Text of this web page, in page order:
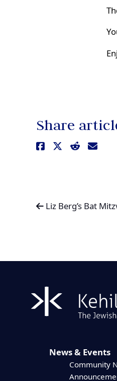
Share
Liz Berg’s Bat
News & Events
Community